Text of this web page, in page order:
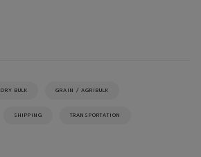
DRY BULK GRAIN / AGRIBULK
SHIPPING TRANSPORTATION